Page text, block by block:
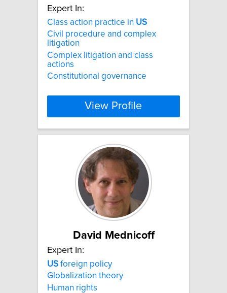
Expert In:
Class action practice in US
Civil procedure and complex
litigation
Complex litigation and class
actions
Constitutional governance
View Profile
David Mednicoff
Expert In:
US foreign policy
Globalization theory
Human rights